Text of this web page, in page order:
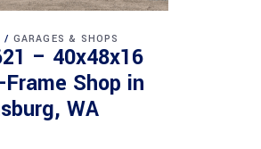
GARAGES & SHOPS
– 40x48x16
Shop in
WA